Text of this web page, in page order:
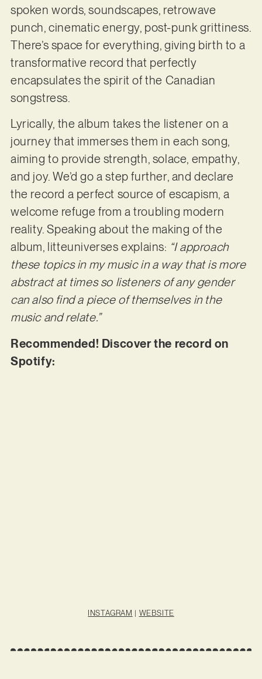
spoken words, soundscapes, retrowave
punch, cinematic energy, post-punk grittiness.
There’s space for everything, giving birth to a
transformative record that perfectly
encapsulates the spirit of the Canadian
songstress.
Lyrically, the album takes the listener on a
journey that immerses them in each song,
aiming to provide strength, solace, empathy,
and joy. We’d go a step further, and declare
the record a perfect source of escapism, a
welcome refuge from a troubling modern
reality. Speaking about the making of the
album, litteuniverses explains: “I approach
these topics in my music in a way that is more
abstract at times so listeners of any gender
can also find a piece of themselves in the
music and relate.”
Recommended! Discover the record on
Spotify:
INSTAGRAM | WEBSITE